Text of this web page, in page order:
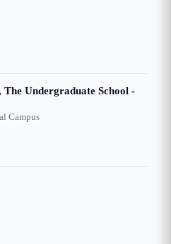
Undergraduate School -
Campus